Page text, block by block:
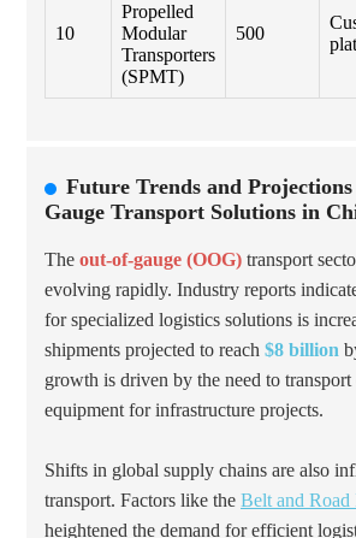
10
Propelled
Modular
Transporters
(SPMT)
500
Future Trends and
Gauge Transport Solutions in
The out-of-gauge (OOG) transport
evolving rapidly. Industry reports
for specialized logistics solutions is
shipments projected to reach $8 billion
growth is driven by the need to transport
equipment for infrastructure projects.
Shifts in global supply chains are also
transport. Factors like the Belt and
heightened the demand for efficient